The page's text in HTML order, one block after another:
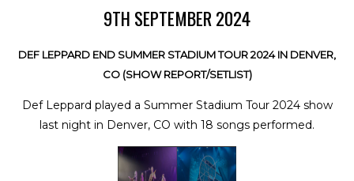
9TH SEPTEMBER 2024
DEF LEPPARD END SUMMER STADIUM TOUR 2024 IN DENVER,
CO (SHOW REPORT/SETLIST)
Def Leppard played a Summer Stadium Tour 2024 show
last night in Denver, CO with 18 songs performed.